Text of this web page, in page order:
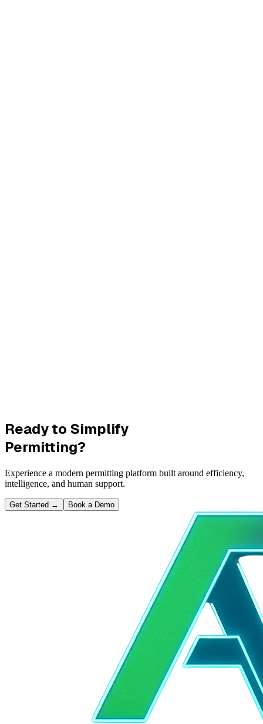
Ready to Simplify
Permitting?
Experience a modern permitting platform built around efficiency,
intelligence, and human support.
Get Started → Book a Demo